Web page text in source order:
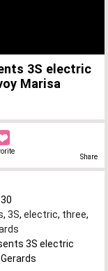
3S electric
Marisa
Share
, 3S, electric, three,
3S electric